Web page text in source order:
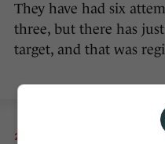
They have had six
three, but there has
target, and that was
20 NOV 2022